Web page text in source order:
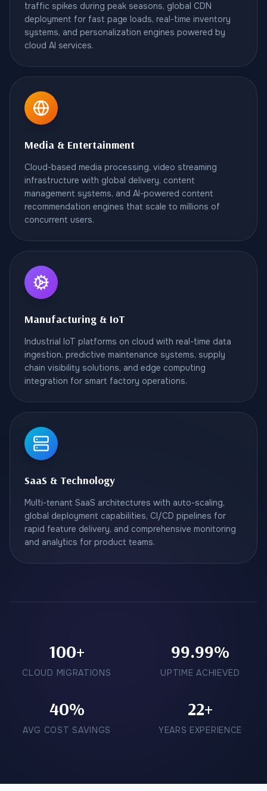
traffic spikes during peak seasons, global CDN
deployment for fast page loads, real-time inventory
systems, and personalization engines powered by
cloud AI services.
Media & Entertainment
Cloud-based media processing, video streaming
infrastructure with global delivery, content
management systems, and AI-powered content
recommendation engines that scale to millions of
concurrent users.
Manufacturing & IoT
Industrial IoT platforms on cloud with real-time data
ingestion, predictive maintenance systems, supply
chain visibility solutions, and edge computing
integration for smart factory operations.
SaaS & Technology
Multi-tenant SaaS architectures with auto-scaling,
global deployment capabilities, CI/CD pipelines for
rapid feature delivery, and comprehensive monitoring
and analytics for product teams.
100+
CLOUD MIGRATIONS
99.99%
UPTIME ACHIEVED
40%
AVG COST SAVINGS
22+
YEARS EXPERIENCE